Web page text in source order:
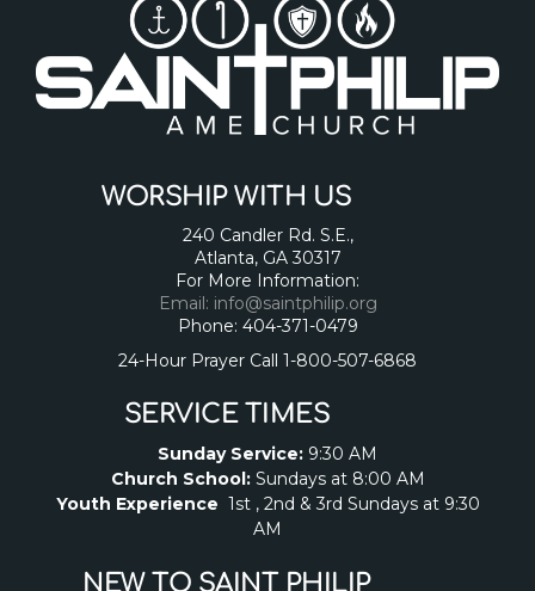
WORSHIP WITH US
240 Candler Rd. S.E.,
Atlanta, GA 30317
For More Information:
Email: info@saintphilip.org
Phone: 404-371-0479
24-Hour Prayer Call 1-800-507-6868
SERVICE TIMES
Sunday Service: 9:30 AM
Church School:Sundays at 8:00 AM
Youth Experience 1st , 2nd & 3rd Sundays at 9:30
AM
NEW TO SAINT PHILIP